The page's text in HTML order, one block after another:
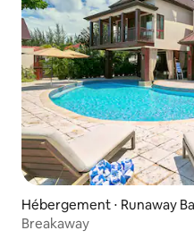
Hébergement ⋅ Runaway
Breakaway